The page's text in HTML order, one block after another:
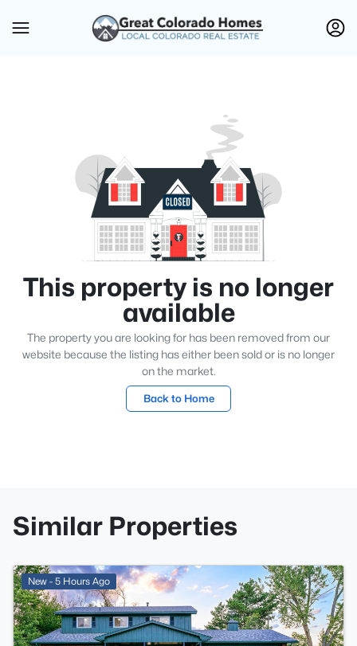
This property is no longer
available
The property you are looking for has been removed from our
website because the listing has either been sold or is no longer
on the market.
Back to Home
Similar Properties
New - 5 Hours Ago